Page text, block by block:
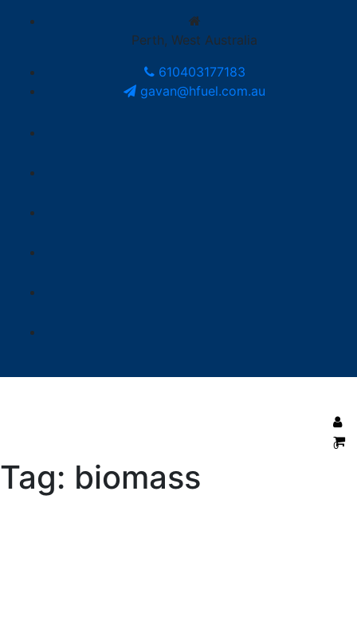
Perth, West Australia
610403177183
gavan@hfuel.com.au
0
Tag: biomass